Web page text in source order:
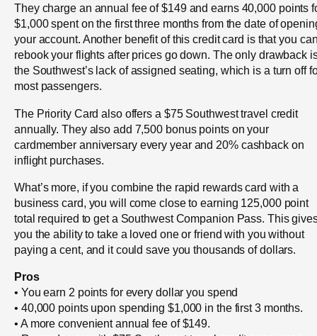
They charge an annual fee of $149 and earns 40,000 points
$1,000 spent on the first three months from the date of
your account. Another benefit of this credit card is that you
rebook your flights after prices go down. The only drawback
the Southwest’s lack of assigned seating, which is a turn off
most passengers.
The Priority Card also offers a $75 Southwest travel credit
annually. They also add 7,500 bonus points on your
cardmember anniversary every year and 20% cashback on
inflight purchases.
What’s more, if you combine the rapid rewards card with a
business card, you will come close to earning 125,000 point
total required to get a Southwest Companion Pass. This
you the ability to take a loved one or friend with you without
paying a cent, and it could save you thousands of dollars.
Pros
• You earn 2 points for every dollar you spend
• 40,000 points upon spending $1,000 in the first 3 months.
• A more convenient annual fee of $149.